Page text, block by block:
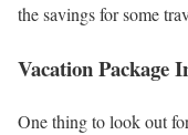
the savings for some
Vacation Package
One thing to look out